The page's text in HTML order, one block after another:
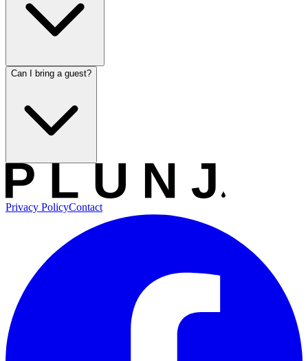
Can I bring a guest?
Privacy PolicyContact